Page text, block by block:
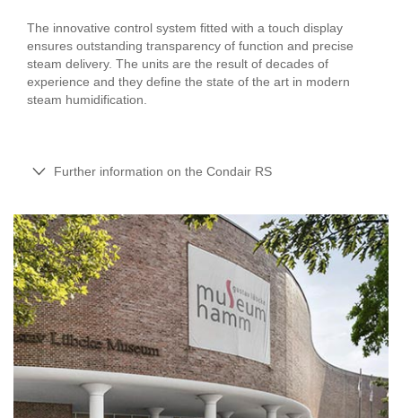
The innovative control system fitted with a touch display
ensures outstanding transparency of function and precise
steam delivery. The units are the result of decades of
experience and they define the state of the art in modern
steam humidification.
Further information on the Condair RS